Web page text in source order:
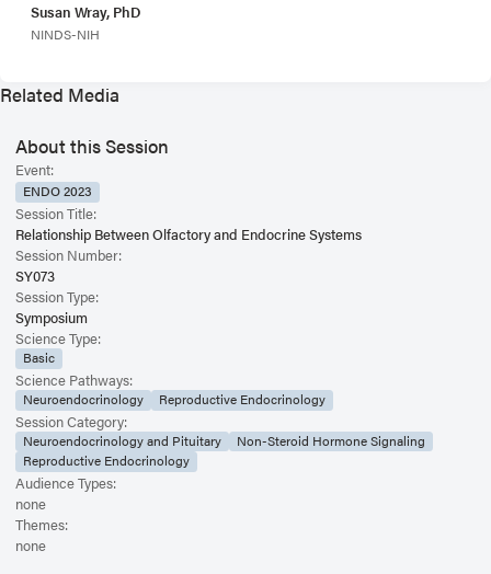
Susan Wray, PhD
NINDS-NIH
Related Media
About this Session
Event:
ENDO 2023
Session Title:
Relationship Between Olfactory and Endocrine Systems
Session Number:
SY073
Session Type:
Symposium
Science Type:
Basic
Science Pathways:
Neuroendocrinology Reproductive Endocrinology
Session Category:
Neuroendocrinology and Pituitary
Non-Steroid Hormone Signaling
Reproductive Endocrinology
Audience Types:
none
Themes:
none